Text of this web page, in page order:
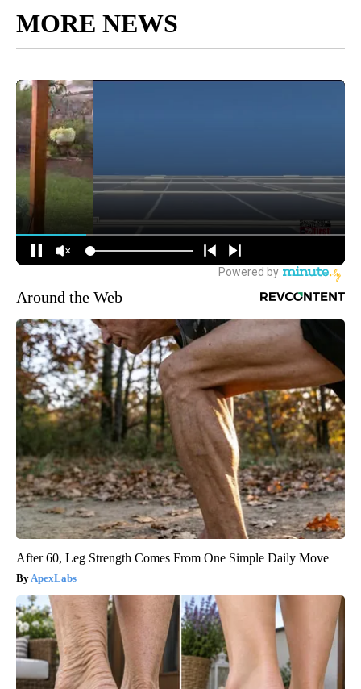
MORE NEWS
Around the Web
After 60, Leg Strength Comes From One Simple Daily Move
ApexLabs